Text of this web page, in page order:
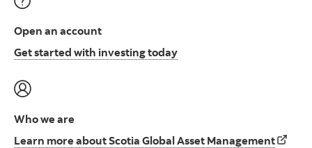
Open an account
Get started with investing todayOpen an account to start
Who we are
Learn more about Scotia Global Asset ManagementLearn